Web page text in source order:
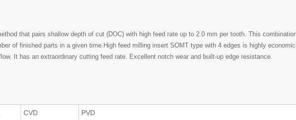
that pairs shallow depth of cut (DOC) with high feed rate up to 2.0 mm per tooth. This
of finished parts in a given time.High feed milling insert SOMT type with 4 edges is highly
It has an extraordinary cutting feed rate. Excellent notch wear and built-up edge resistance.
CVD PVD